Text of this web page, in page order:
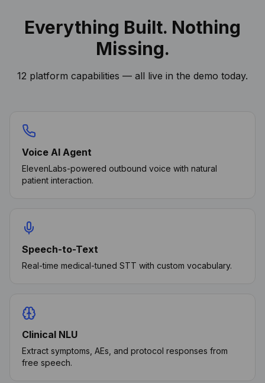
Everything Built. Nothing
Missing.
12 platform capabilities — all live in the demo today.
Voice AI Agent
ElevenLabs-powered outbound voice with natural
patient interaction.
Speech-to-Text
Real-time medical-tuned STT with custom vocabulary.
Clinical NLU
Extract symptoms, AEs, and protocol responses from
free speech.